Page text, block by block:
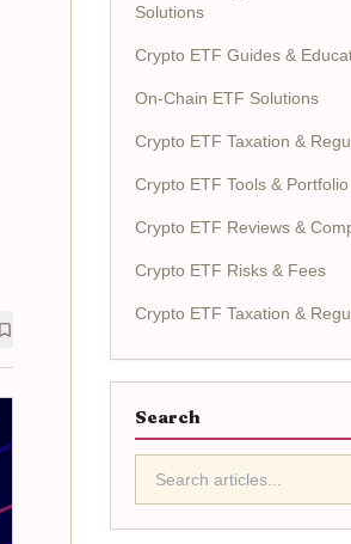
Solutions
Crypto ETF Guides &
On-Chain ETF Solutions
Crypto ETF Taxation &
Crypto ETF Tools &
Crypto ETF Reviews &
Crypto ETF Risks & Fees
Crypto ETF Taxation &
Search